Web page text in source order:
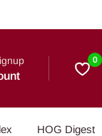
0
HOG Digest